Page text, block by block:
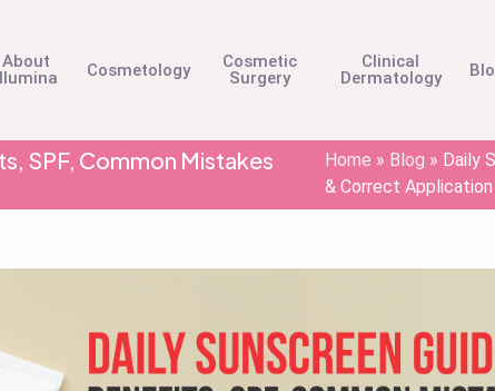
About
Cosmetology
Cosmetic
Surgery
Clinical
Dermatology
SPF, Common Mistakes
Home » Blog » Daily
& Correct Application